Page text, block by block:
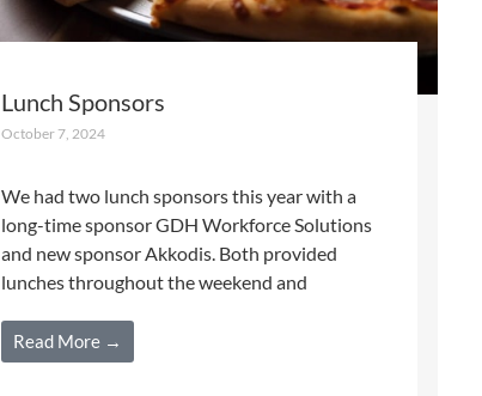
Lunch Sponsors
October 7, 2024
We had two lunch sponsors this year with a
long-time sponsor GDH Workforce Solutions
and new sponsor Akkodis. Both provided
lunches throughout the weekend and
Read More →